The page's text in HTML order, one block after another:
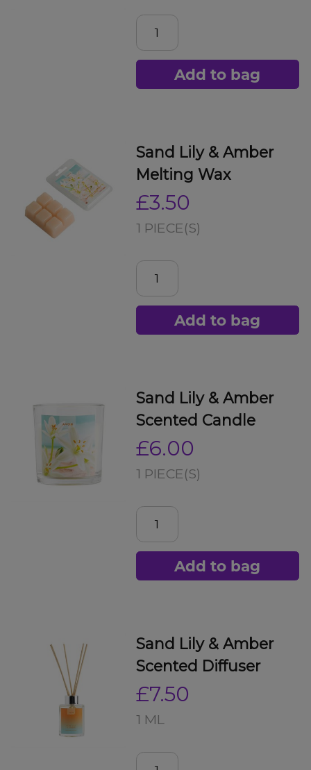
Add to bag
Sand Lily & Amber
Melting Wax
£3.50
1 PIECE(S)
Add to bag
Sand Lily & Amber
Scented Candle
£6.00
1 PIECE(S)
Add to bag
Sand Lily & Amber
Scented Diffuser
£7.50
1 ML